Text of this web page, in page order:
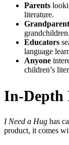
Parents
literature.
grandchildren.
Educators
language
Anyone
children’s
In-Depth
I Need a Hug has
product, it comes